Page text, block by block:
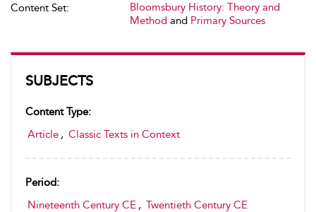
SUBJECTS
Content Type:
Article , Classic Texts in Context
Period:
Nineteenth Century CE , Twentieth Century CE
Content Set:
Bloomsbury History: Theory and
Method and Primary Sources